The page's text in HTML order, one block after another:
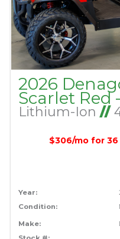
2026
Scarlet Red
Lithium-Ion //
$306/mo for
Year:
Condition:
Make: